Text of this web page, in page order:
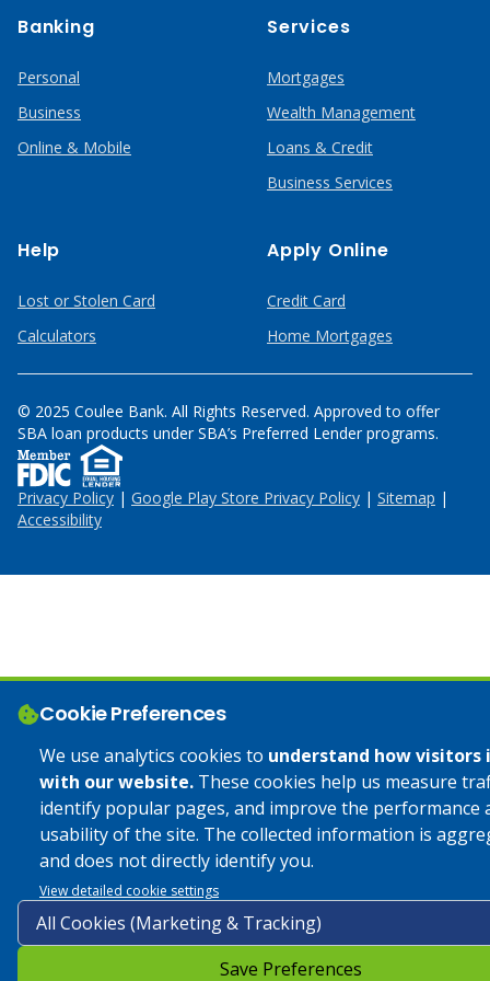
Cookie Preferences
We use analytics cookies to understand how
with our website. These cookies help us measure
identify popular pages, and improve the performance
usability of the site. The collected information is
and does not directly identify you.
View detailed cookie settings
Save Preferences
Banking
Personal
Business
Online & Mobile
Services
Mortgages
Wealth Management
Loans & Credit
Business Services
Help
Lost or Stolen Card
Calculators
Apply Online
Credit Card
Home Mortgages
© 2025 Coulee Bank. All Rights Reserved. Approved to offer
SBA loan products under SBA’s Preferred Lender programs.
Privacy Policy | Google Play Store Privacy Policy | Sitemap |
Accessibility